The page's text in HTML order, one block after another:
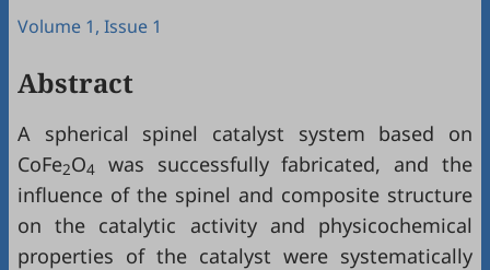
Volume 1, Issue 1
Abstract
A spherical spinel catalyst system based on
CoFe2O4
was successfully fabricated, and the
influence of the spinel and composite structure
on the catalytic activity and physicochemical
properties of the catalyst were systematically